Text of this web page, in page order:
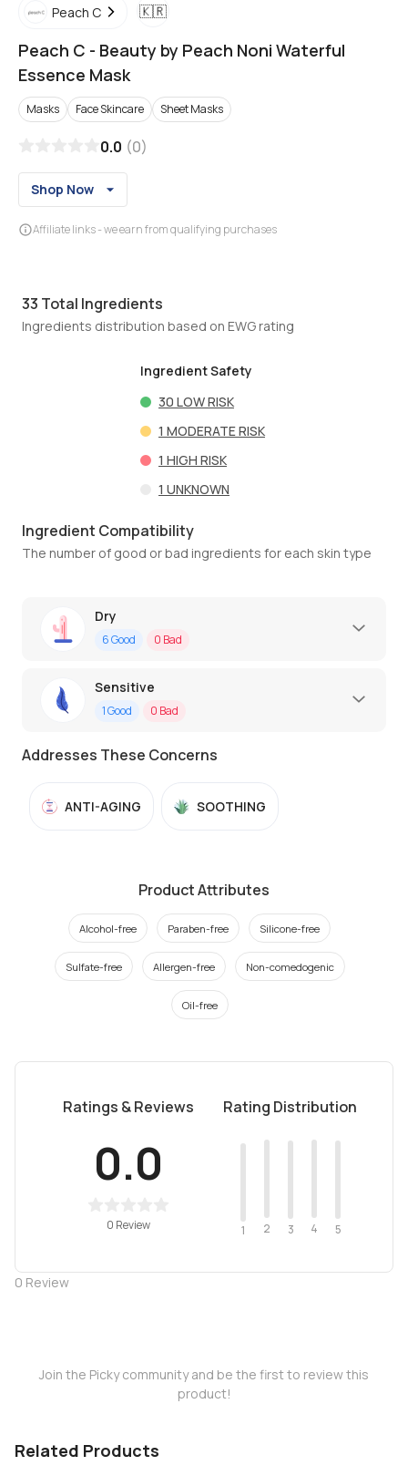
Peach C 🇰🇷
Peach C - Beauty by Peach Noni Waterful
Essence Mask
Masks Face Skincare Sheet Masks
0.0 (0)
Shop Now
Affiliate links - we earn from qualifying purchases
33 Total Ingredients
Ingredients distribution based on EWG rating
Ingredient Safety
30 LOW RISK
1 MODERATE RISK
1 HIGH RISK
1 UNKNOWN
Ingredient Compatibility
The number of good or bad ingredients for each skin type
Dry
6Good 0 Bad
Sensitive
1Good 0 Bad
Addresses These Concerns
ANTI-AGING SOOTHING
Product Attributes
Alcohol-free Paraben-free Silicone-free
Sulfate-free Allergen-free Non-comedogenic
Oil-free
Ratings & Reviews
0.0
0 Review
Rating Distribution
1 2 3 4 5
0 Review
Join the Picky community and be the first to review this
product!
Related Products